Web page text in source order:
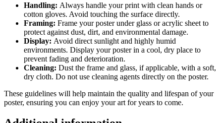
Handling: Always handle your print with clean hands or
cotton gloves. Avoid touching the surface directly.
Framing: Frame your poster under glass or acrylic sheet to
protect against dust, dirt, and environmental damage.
Display: Avoid direct sunlight and highly humid
environments. Display your poster in a cool, dry place to
prevent fading and deterioration.
Cleaning: Dust the frame and glass, if applicable, with a soft,
dry cloth. Do not use cleaning agents directly on the poster.
These guidelines will help maintain the quality and lifespan of your
poster, ensuring you can enjoy your art for years to come.